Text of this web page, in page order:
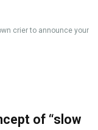
crier to announce your
of “slow